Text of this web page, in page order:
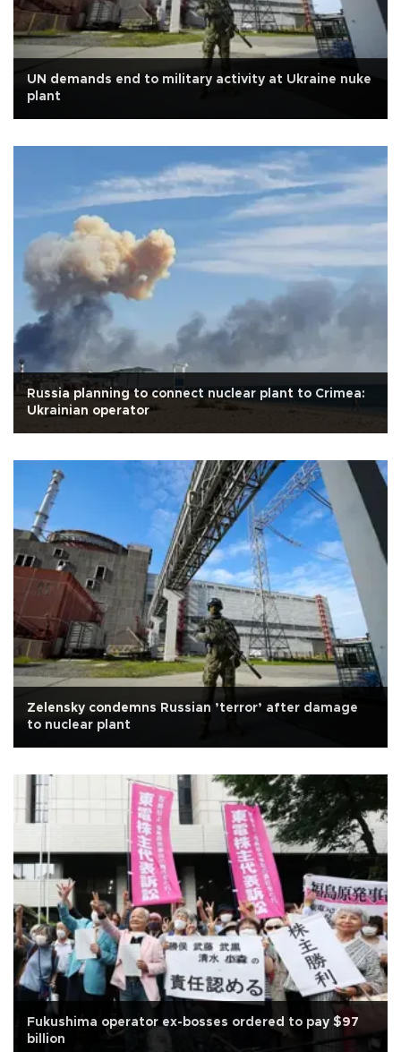
UN demands end to military activity at Ukraine nuke
plant
Russia planning to connect nuclear plant to Crimea:
Ukrainian operator
Zelensky condemns Russian ’terror’ after damage
to nuclear plant
Fukushima operator ex-bosses ordered to pay $97
billion